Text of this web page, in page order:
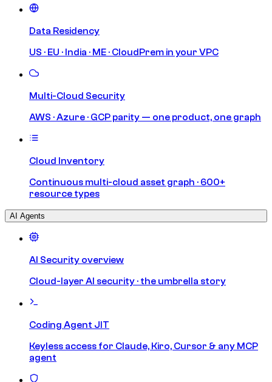
Data Residency
US · EU · India · ME · CloudPrem in your VPC
Multi-Cloud Security
AWS · Azure · GCP parity — one product, one graph
Cloud Inventory
Continuous multi-cloud asset graph · 600+
resource types
AI Agents
AI Security overview
Cloud-layer AI security · the umbrella story
Coding Agent JIT
Keyless access for Claude, Kiro, Cursor & any MCP
agent